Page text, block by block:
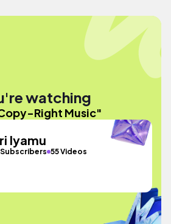
watching
Right Music"
Iyamu
Subscribers 55 Videos